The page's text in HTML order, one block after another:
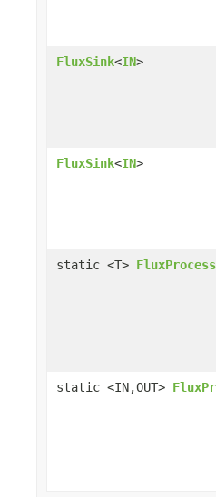
FluxSink<IN>
FluxSink<IN>
static <T>
static <IN,OUT>